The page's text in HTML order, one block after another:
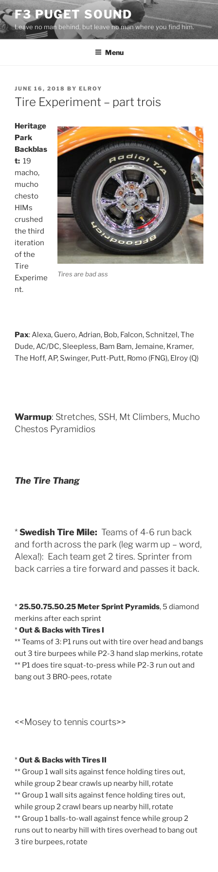
Skip
to
content
F3 PUGET SOUND
Leave no man behind, but leave no man where you find him.
Menu
POSTED
ON
JUNE 16, 2018 BY ELROY
Tire Experiment – part trois
Tires are bad ass
Heritage
Park
Backblas
t: 19
macho,
mucho
chesto
HIMs
crushed
the third
iteration
of the
Tire
Experime
nt.
Pax: Alexa, Guero, Adrian, Bob, Falcon, Schnitzel, The
Dude, AC/DC, Sleepless, Bam Bam, Jemaine, Kramer,
The Hoff, AP, Swinger, Putt-Putt, Romo (FNG), Elroy (Q)
Warmup: Stretches, SSH, Mt Climbers, Mucho
Chestos Pyramidios
The Tire Thang
*Swedish Tire Mile: Teams of 4-6 run back
and forth across the park (leg warm up – word,
Alexa!): Each team get 2 tires. Sprinter from
back carries a tire forward and passes it back.
*25.50.75.50.25 Meter Sprint Pyramids, 5 diamond
merkins after each sprint
*Out & Backs with Tires I
** Teams of 3: P1 runs out with tire over head and bangs
out 3 tire burpees while P2-3 hand slap merkins, rotate
** P1 does tire squat-to-press while P2-3 run out and
bang out 3 BRO-pees, rotate
<<Mosey to tennis courts>>
*Out & Backs with Tires II
** Group 1 wall sits against fence holding tires out,
while group 2 bear crawls up nearby hill, rotate
** Group 1 wall sits against fence holding tires out,
while group 2 crawl bears up nearby hill, rotate
** Group 1 balls-to-wall against fence while group 2
runs out to nearby hill with tires overhead to bang out
3 tire burpees, rotate